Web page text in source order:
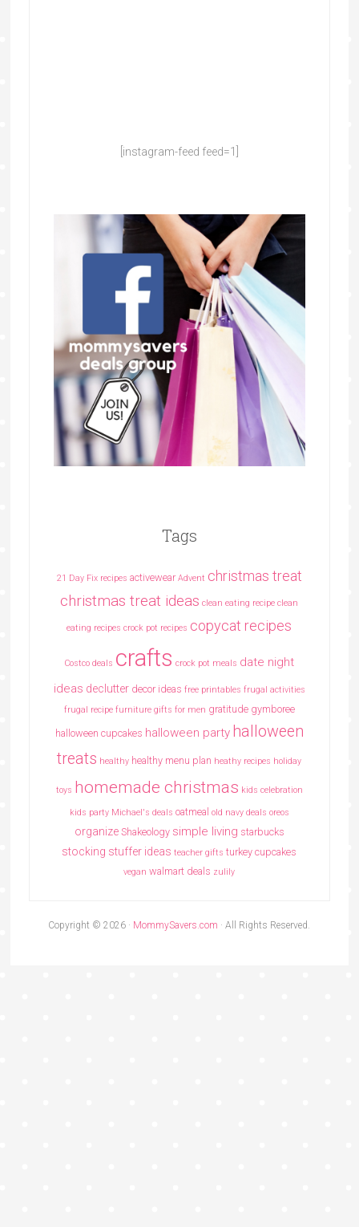
[instagram-feed feed=1]
Tags
21 Day Fix recipes activewear Advent christmas treat
christmas treat ideas clean eating recipe clean
eating recipes crock pot recipes copycat recipes
Costco deals crafts crock pot meals date night
ideas declutter decor ideas free printables frugal activities
frugal recipe furniture gifts for men gratitude gymboree
halloween cupcakes halloween party halloween
treats healthy healthy menu plan heathy recipes holiday
toys homemade christmas kids celebration
kids party Michael's deals oatmeal old navy deals oreos
organize Shakeology simple living starbucks
stocking stuffer ideas teacher gifts turkey cupcakes
vegan walmart deals zulily
Copyright © 2026 · MommySavers.com · All Rights Reserved.